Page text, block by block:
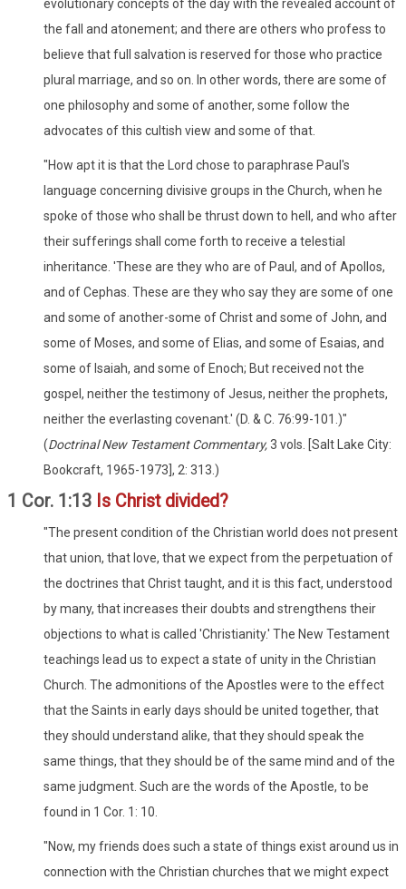
evolutionary concepts of the day with the revealed account of
the fall and atonement; and there are others who profess to
believe that full salvation is reserved for those who practice
plural marriage, and so on. In other words, there are some of
one philosophy and some of another, some follow the
advocates of this cultish view and some of that.
"How apt it is that the Lord chose to paraphrase Paul's
language concerning divisive groups in the Church, when he
spoke of those who shall be thrust down to hell, and who after
their sufferings shall come forth to receive a telestial
inheritance. 'These are they who are of Paul, and of Apollos,
and of Cephas. These are they who say they are some of one
and some of another-some of Christ and some of John, and
some of Moses, and some of Elias, and some of Esaias, and
some of Isaiah, and some of Enoch; But received not the
gospel, neither the testimony of Jesus, neither the prophets,
neither the everlasting covenant.' (D. & C. 76:99-101.)"
(Doctrinal New Testament Commentary,3 vols. [Salt Lake City:
Bookcraft, 1965-1973], 2: 313.)
1 Cor. 1:13 Is Christ divided?
"The present condition of the Christian world does not present
that union, that love, that we expect from the perpetuation of
the doctrines that Christ taught, and it is this fact, understood
by many, that increases their doubts and strengthens their
objections to what is called 'Christianity.' The New Testament
teachings lead us to expect a state of unity in the Christian
Church. The admonitions of the Apostles were to the effect
that the Saints in early days should be united together, that
they should understand alike, that they should speak the
same things, that they should be of the same mind and of the
same judgment. Such are the words of the Apostle, to be
found in 1 Cor. 1: 10.
"Now, my friends does such a state of things exist around us in
connection with the Christian churches that we might expect